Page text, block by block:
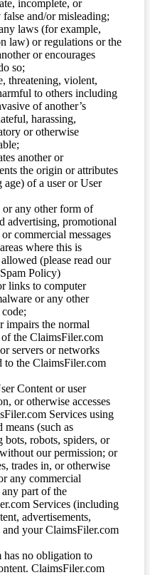
incomplete, or
and/or misleading;
laws (for example,
law) or regulations or the
or encourages
so;
threatening, violent,
to others including
of another’s
harassing,
or otherwise
another or
the origin or attributes
age) of a user or User
or any other form of
advertising, promotional
commercial messages
where this is
(please read our
Policy)
links to computer
or any other
impairs the normal
the ClaimsFiler.com
servers or networks
to the ClaimsFiler.com
Content or user
or otherwise accesses
Services using
means (such as
bots, robots, spiders, or
our permission; or
trades in, or otherwise
any commercial
any part of the
Services (including
advertisements,
and your ClaimsFiler.com
has no obligation to
ClaimsFiler.com